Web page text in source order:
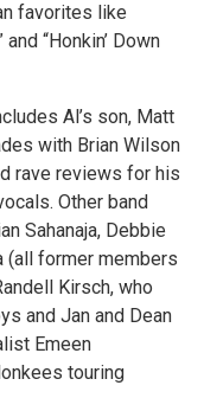
favorites like
and “Honkin’ Down
Al’s son, Matt
with Brian Wilson
rave reviews for his
Other band
Sahanaja, Debbie
(all former members
Kirsch, who
and Jan and Dean
Emeen
touring